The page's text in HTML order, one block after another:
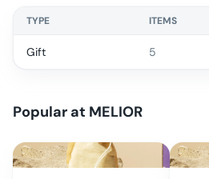
TYPE ITEMS
Gift 5
Popular at MELIOR